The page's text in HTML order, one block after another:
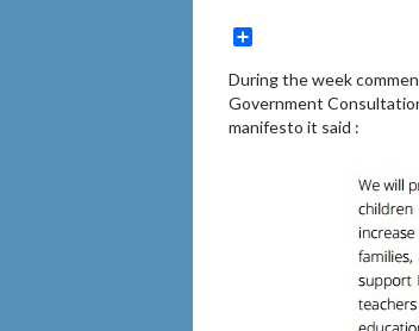
During the week
Government
manifesto it said :